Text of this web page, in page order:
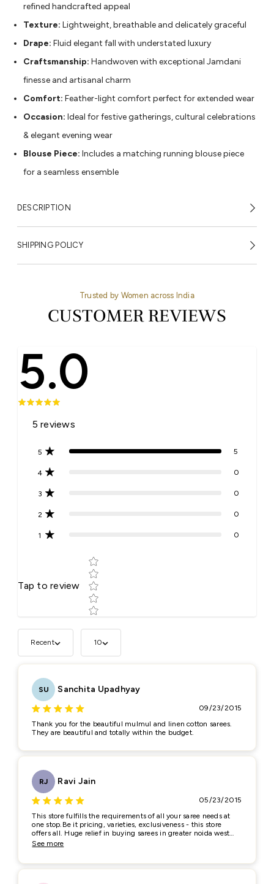
refined handcrafted appeal
Texture: Lightweight, breathable and delicately graceful
Drape: Fluid elegant fall with understated luxury
Craftsmanship: Handwoven with exceptional Jamdani
finesse and artisanal charm
Comfort: Feather-light comfort perfect for extended wear
Occasion: Ideal for festive gatherings, cultural celebrations
& elegant evening wear
Blouse Piece: Includes a matching running blouse piece
for a seamless ensemble
DESCRIPTION
SHIPPING POLICY
Trusted by Women across India
CUSTOMER REVIEWS
5.0
5 reviews
5 5
4 0
3 0
2 0
1 0
Tap to review
Star rating
Tell us about your reviews
Name *
Email
Recent 10
SU Sanchita Upadhyay
09/23/2015
Thank you for the beautiful mulmul and linen cotton sarees.
They are beautiful and totally within the budget.
RJ Ravi Jain
05/23/2015
This store fulfills the requirements of all your saree needs at
one stop.Be it pricing, varieties, exclusiveness - this store
offers all. Huge relief in buying sarees in greater noida west
and crossings republik region of NCR
See more